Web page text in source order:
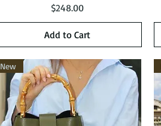
Price
$248.00
Add to Cart
New